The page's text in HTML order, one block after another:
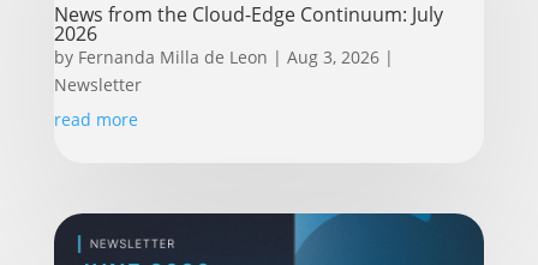
News from the Cloud-Edge Continuum: July
2026
by Fernanda Milla de Leon | Aug 3, 2026|
Newsletter
read more